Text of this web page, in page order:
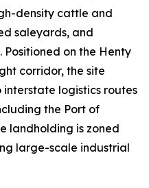
density cattle and
saleyards, and
on the Henty
corridor, the site
logistics routes
the Port of
landholding is zoned
large-scale industrial